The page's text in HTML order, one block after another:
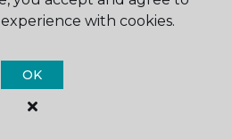
with cookies.
OK